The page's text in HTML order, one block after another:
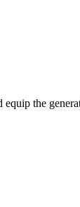
the